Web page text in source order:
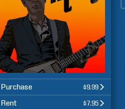
Purchase $9.99
Rent $7.95